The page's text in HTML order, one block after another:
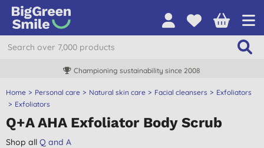
Championing sustainability since 2008
Home Personal care Natural skin care Facial cleansers
Exfoliators
Exfoliators
Q+A AHA Exfoliator Body Scrub
Shop all Q and A